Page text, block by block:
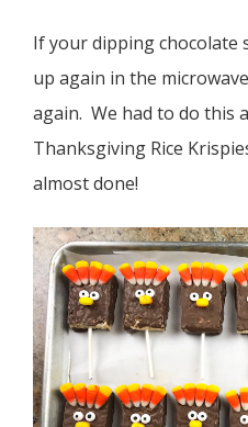
If your dipping chocolate
up again in the
again. We had to do this
Thanksgiving Rice
almost done!